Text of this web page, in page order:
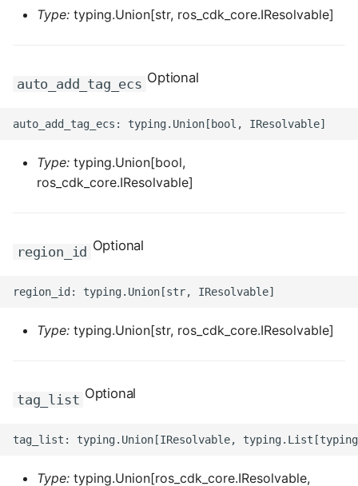
ROS-CDK-eventbridge
ROS-CDK-foas
Type: typing.Union[str, ros_cdk_core.IResolvable]
auto_add_tag_ecs Optional
Type: typing.Union[bool,
ros_cdk_core.IResolvable]
region_id Optional
Type: typing.Union[str, ros_cdk_core.IResolvable]
tag_list Optional
Type: typing.Union[ros_cdk_core.IResolvable,